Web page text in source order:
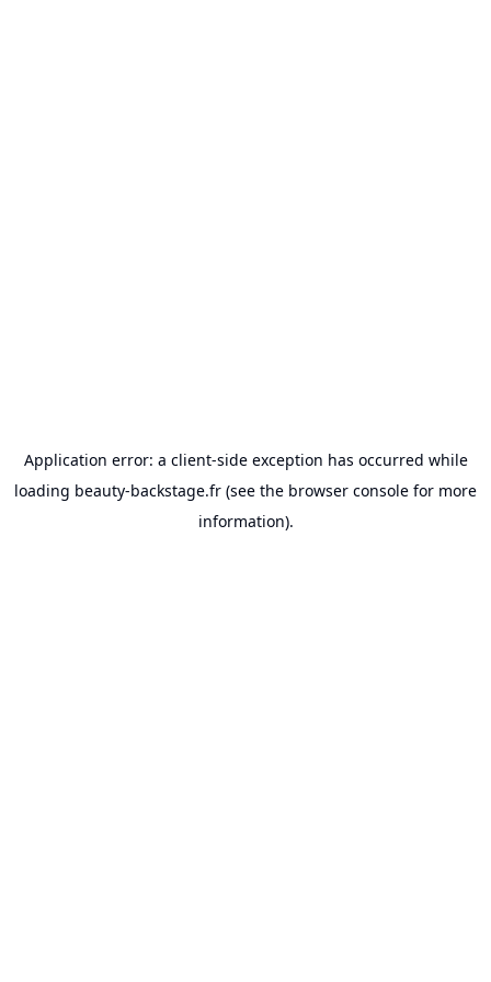
Application error: a client-side exception has occurred while
loading beauty-backstage.fr (see the browser console for more
information).